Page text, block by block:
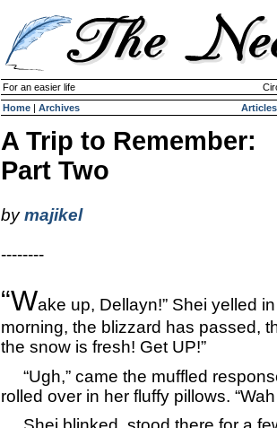
For an easier life
Home | Archives Articles
A Trip to Remember:
Part Two
bymajikel
--------
“Wake up, Dellayn!” Shei yelled in
morning, the blizzard has passed,
the snow is fresh! Get UP!”
“Ugh,” came the muffled
rolled over in her fluffy pillows.